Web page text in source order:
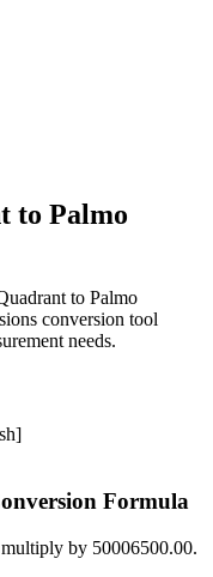
to Palmo
to Palmo
conversion tool
needs.
Formula
by 50006500.00.